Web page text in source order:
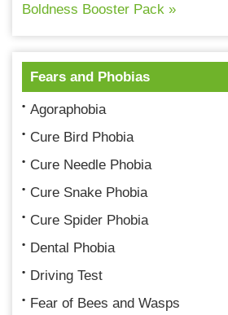
Boldness Booster Pack »
Fears and Phobias
Agoraphobia
Cure Bird Phobia
Cure Needle Phobia
Cure Snake Phobia
Cure Spider Phobia
Dental Phobia
Driving Test
Fear of Bees and Wasps